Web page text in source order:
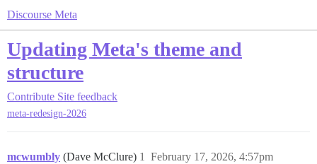
Discourse Meta
Updating Meta's theme and
structure
Contribute Site feedback
meta-redesign-2026
mcwumbly (Dave McClure) February 17, 2026, 4:57pm
1